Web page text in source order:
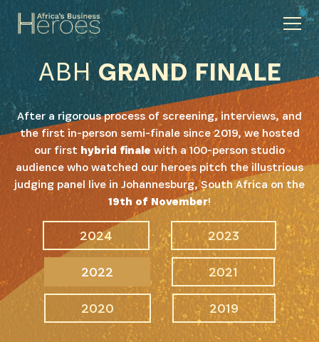
ABHGRAND FINALE
After a rigorous process of screening, interviews, and
the first in-person semi-finale since 2019, we hosted
our first hybrid finale with a 100-person studio
audience who watched our heroes pitch the illustrious
judging panel live in Johannesburg, South Africa on the
19th of November!
2024 2023
2022 2021
2020 2019